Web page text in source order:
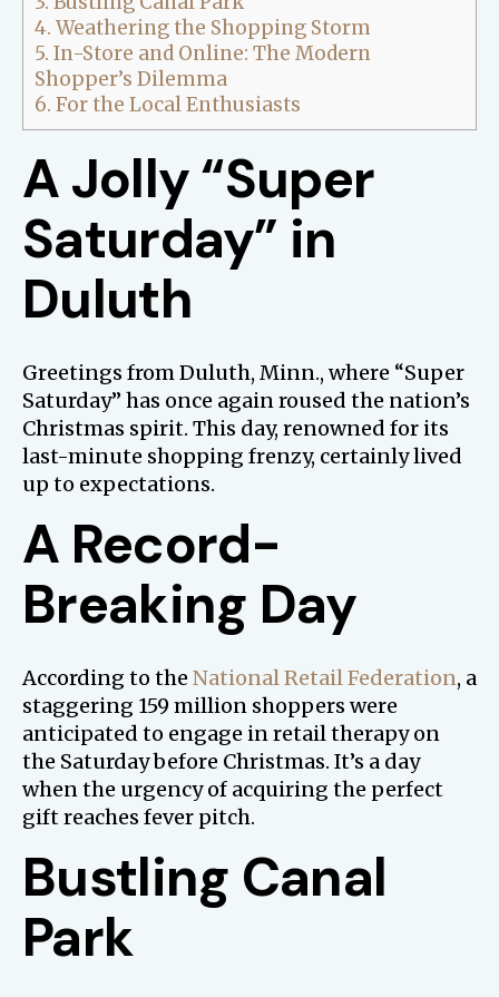
4. Weathering the Shopping Storm
5. In-Store and Online: The Modern
Shopper’s Dilemma
6. For the Local Enthusiasts
A Jolly “Super
Saturday” in
Duluth
Greetings from Duluth, Minn., where “Super
Saturday” has once again roused the nation’s
Christmas spirit. This day, renowned for its
last-minute shopping frenzy, certainly lived
up to expectations.
A Record-
Breaking Day
According to the National Retail Federation, a
staggering 159 million shoppers were
anticipated to engage in retail therapy on
the Saturday before Christmas. It’s a day
when the urgency of acquiring the perfect
gift reaches fever pitch.
Bustling Canal
Park